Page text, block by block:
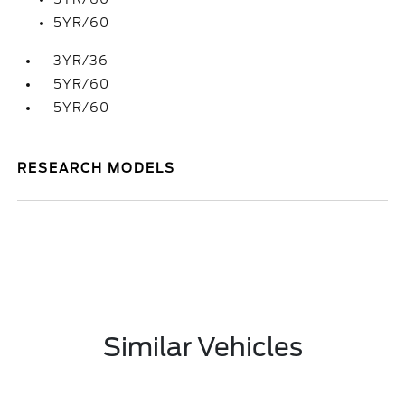
5YR/60
3YR/36
5YR/60
5YR/60
RESEARCH MODELS
Similar Vehicles